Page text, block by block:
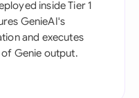
inside Tier 1
GenieAI's
and executes
Genie output.